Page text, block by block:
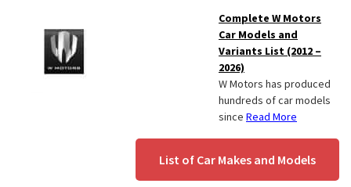
Complete W Motors
Car Models and
Variants List (2012 –
2026)
W Motors has produced
hundreds of car models
since Read More
List of Car Makes and Models